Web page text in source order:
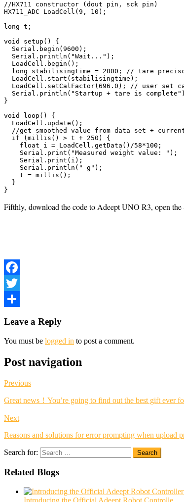
//HX711 constructor (dout pin, sck pin)
HX711_ADC LoadCell(9, 10);
long t;
void setup() {
  Serial.begin(9600);
  Serial.println("Wait...");
  LoadCell.begin();
long stabilisingtime = 2000; // tare
  LoadCell.start(stabilisingtime);
LoadCell.setCalFactor(696.0); // user set
Serial.println("Startup + tare is
}
void loop() {
  LoadCell.update();
//get smoothed value from data set +
  if (millis() > t + 250) {
    float i = LoadCell.getData()/58*100;
    Serial.print("Measured weight value: ");
    Serial.print(i);
    Serial.println(" g");
    t = millis();
  }
}
Fifthly, download the code to Adeept UNO R3, open
Facebook
Twitter
Leave a Reply
You must be logged in to post a comment.
Post navigation
Previous
Great news！You’re going to find out the best gift ever
Next
Reasons and solutions for error prompting when
Search for: Search
Related Blogs
Introducing the Official Adeept Robot Controlle...